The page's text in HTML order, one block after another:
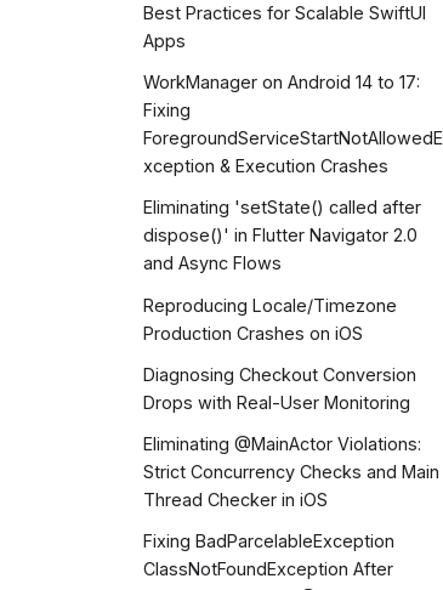
Best Practices for Scalable SwiftUI
Apps
WorkManager on Android 14 to 17:
Fixing
ForegroundServiceStartNotAllowedE
xception & Execution Crashes
Eliminating 'setState() called after
dispose()' in Flutter Navigator 2.0
and Async Flows
Reproducing Locale/Timezone
Production Crashes on iOS
Diagnosing Checkout Conversion
Drops with Real-User Monitoring
Eliminating @MainActor Violations:
Strict Concurrency Checks and Main
Thread Checker in iOS
Fixing BadParcelableException
ClassNotFoundException After